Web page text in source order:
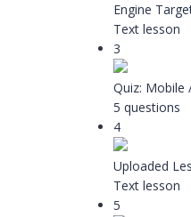
Engine
Text lesson
3
Quiz: Mobile
5 questions
4
Uploaded
Text lesson
5